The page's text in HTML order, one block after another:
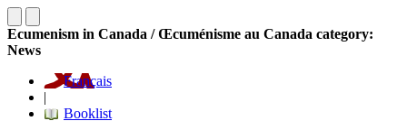
Ecumenism in Canada / Œcuménisme au Canada category:
News
Français
|
Booklist